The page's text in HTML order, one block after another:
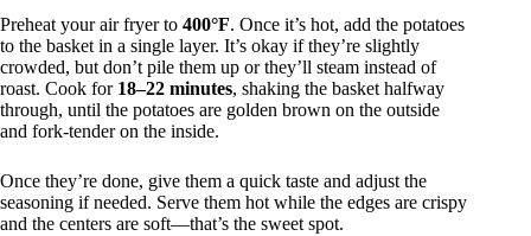
Preheat your air fryer to 400°F. Once it’s hot, add the potatoes
to the basket in a single layer. It’s okay if they’re slightly
crowded, but don’t pile them up or they’ll steam instead of
roast. Cook for 18–22 minutes, shaking the basket halfway
through, until the potatoes are golden brown on the outside
and fork-tender on the inside.
Once they’re done, give them a quick taste and adjust the
seasoning if needed. Serve them hot while the edges are crispy
and the centers are soft—that’s the sweet spot.